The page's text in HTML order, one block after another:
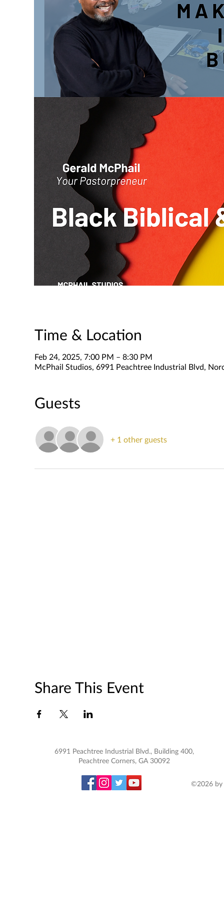
Time & Location
Feb 24, 2025, 7:00 PM – 8:30 PM
McPhail Studios, 6991 Peachtree Industrial Blvd,
Guests
+ 1 other guests
Share This Event
6991 Peachtree Industrial Blvd., Building 400,
Peachtree Corners, GA 30092
©2026 by